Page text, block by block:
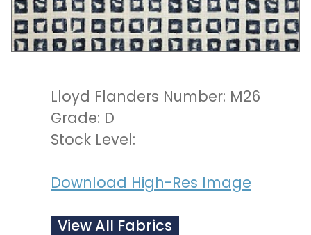
Lloyd Flanders Number: M26
Grade: D
Stock Level:
Download High-Res Image
View All Fabrics